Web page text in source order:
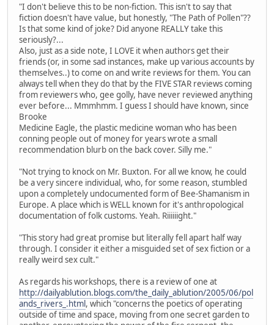
"I don't believe this to be non-fiction. This isn't to say that
fiction doesn't have value, but honestly, "The Path of Pollen"??
Is that some kind of joke? Did anyone REALLY take this
seriously?...
Also, just as a side note, I LOVE it when authors get their
friends (or, in some sad instances, make up various accounts by
themselves..) to come on and write reviews for them. You can
always tell when they do that by the FIVE STAR reviews coming
from reviewers who, gee golly, have never reviewed anything
ever before... Mmmhmm. I guess I should have known, since
Brooke
Medicine Eagle, the plastic medicine woman who has been
conning people out of money for years wrote a small
recommendation blurb on the back cover. Silly me."
"Not trying to knock on Mr. Buxton. For all we know, he could
be a very sincere individual, who, for some reason, stumbled
upon a completely undocumented form of Bee-Shamanism in
Europe. A place which is WELL known for it's anthropological
documentation of folk customs. Yeah. Riiiiiight."
"This story had great promise but literally fell apart half way
through. I consider it either a misguided set of sex fiction or a
really weird sex cult."
As regards his workshops, there is a review of one at
http://dailyablution.blogs.com/the_daily_ablution/2005/06/pol
ands_rivers_.html, which "concerns the poetics of operating
outside of time and space, moving from one secret garden to